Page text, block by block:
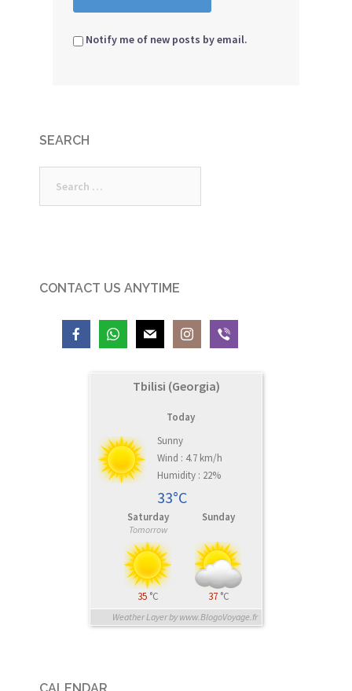
Notify me of new posts by email.
SEARCH
for:
CONTACT US ANYTIME
Tbilisi (Georgia)
Today
Sunny
Wind : 4.7 km/h
Humidity : 22%
33°C
Saturday
Tomorrow
35 °C
Sunday
37 °C
Weather Layer by www.BlogoVoyage.fr
CALENDAR